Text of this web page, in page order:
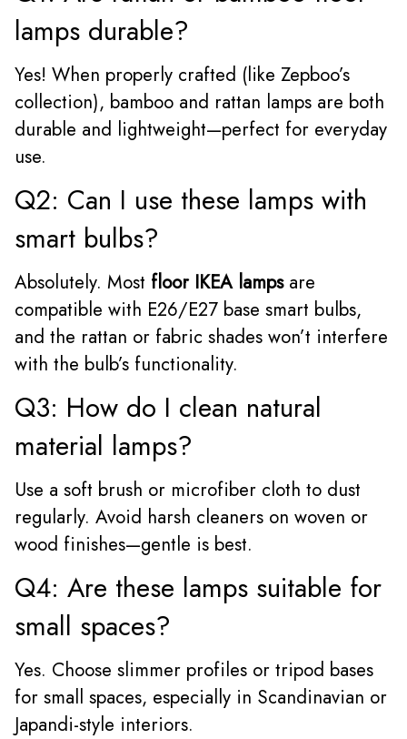
lamps durable?
Yes! When properly crafted (like Zepboo’s
collection), bamboo and rattan lamps are both
durable and lightweight—perfect for everyday
use.
Q2: Can I use these lamps with
smart bulbs?
Absolutely. Most floor IKEA lampsare
compatible with E26/E27 base smart bulbs,
and the rattan or fabric shades won’t interfere
with the bulb’s functionality.
Q3: How do I clean natural
material lamps?
Use a soft brush or microfiber cloth to dust
regularly. Avoid harsh cleaners on woven or
wood finishes—gentle is best.
Q4: Are these lamps suitable for
small spaces?
Yes. Choose slimmer profiles or tripod bases
for small spaces, especially in Scandinavian or
Japandi-style interiors.